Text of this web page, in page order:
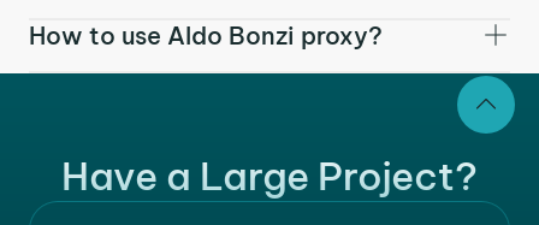
How to use Aldo Bonzi proxy?
Have a Large Project?